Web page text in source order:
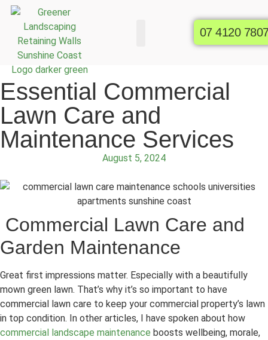
07 4120
Essential Commercial
Lawn Care and
Maintenance Services
August 5, 2024
Commercial Lawn Care and
Garden Maintenance
Great first impressions matter. Especially with a beautifully
mown green lawn. That’s why it’s so important to have
commercial lawn care to keep your commercial property’s lawn
in top condition. In other articles, I have spoken about how
commercial landscape maintenance boosts wellbeing, morale,